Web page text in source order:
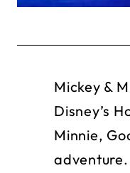
Mickey &
Disney’s
Minnie,
adventure.